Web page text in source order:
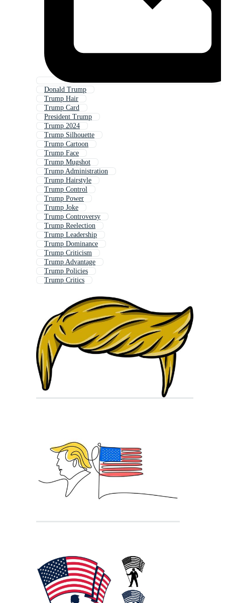
Donald Trump
Trump Hair
Trump Card
President Trump
Trump 2024
Trump Silhouette
Trump Cartoon
Trump Face
Trump Mugshot
Trump Administration
Trump Hairstyle
Trump Control
Trump Power
Trump Joke
Trump Controversy
Trump Reelection
Trump Leadership
Trump Dominance
Trump Criticism
Trump Advantage
Trump Policies
Trump Critics